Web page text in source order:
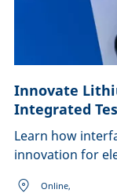
Innovate
Integrated
Learn how
innovation for
Online,